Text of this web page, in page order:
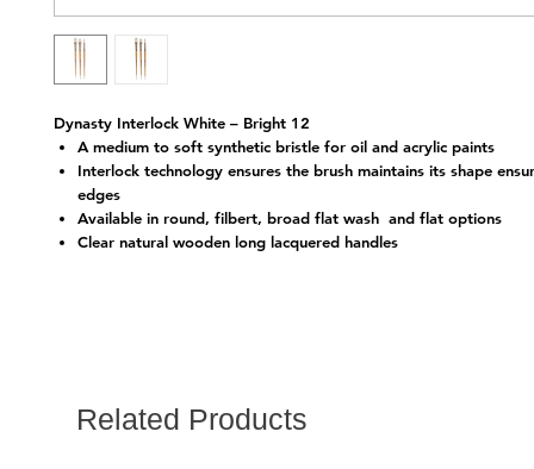
Dynasty Interlock White – Bright 12
A medium to soft synthetic bristle for oil and acrylic paints
Interlock technology ensures the brush maintains its shape
edges
Available in round, filbert, broad flat wash and flat options
Clear natural wooden long lacquered handles
Related Products